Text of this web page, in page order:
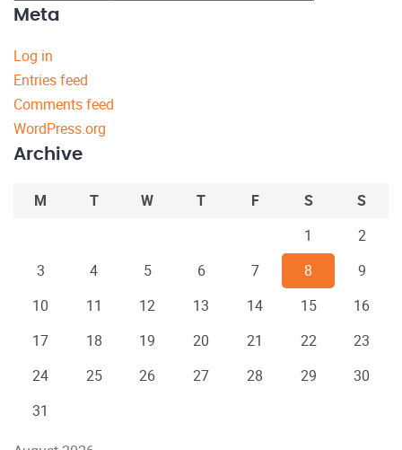
Meta
Log in
Entries feed
Comments feed
WordPress.org
Archive
M T W T F S
S
1
2
3
4 5 6 7 8
9
10
11 12 13 14 15
16
17
18 19 20 21 22
23
24
25 26 27 28 29
30
31